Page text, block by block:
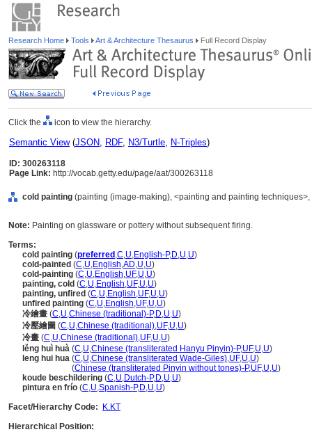
Research Home Tools Art & Architecture Thesaurus Full Record Display
Click the icon to view the hierarchy.
Semantic View(JSON, RDF, N3/Turtle, N-Triples)
ID: 300263118
Page Link: http://vocab.getty.edu/page/aat/300263118
cold painting (painting (image-making), <painting and painting
Note: Painting on glassware or pottery without subsequent firing.
Terms:
cold painting (preferred ,C,U,English-P,D,U,U)
cold-painted (C,U,English,AD,U,U)
cold-painting (C,U,English,UF,U,U)
painting, cold (C,U,English,UF,U,U)
painting, unfired (C,U,English,UF,U,U)
unfired painting (C,U,English,UF,U,U)
冷繪畫 (C,U,Chinese (traditional)-P,D,U,U)
冷壓繪圖 (C,U,Chinese (traditional),UF,U,U)
冷畫 (C,U,Chinese (traditional),UF,U,U)
lěng huì huà (C,U,Chinese (transliterated Hanyu Pinyin)-P,UF,U,U)
leng hui hua (C,U,Chinese (transliterated Wade-Giles),UF,U,U)
(Chinese (transliterated Pinyin without tones)-P,UF,U,U)
koude beschildering (C,U,Dutch-P,D,U,U)
pintura en frío (C,U,Spanish-P,D,U,U)
Facet/Hierarchy Code:
K.KT
Hierarchical Position: